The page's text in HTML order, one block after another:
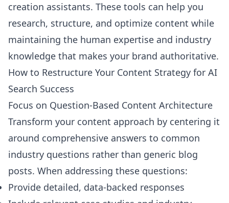
creation assistants. These tools can help you
research, structure, and optimize content while
maintaining the human expertise and industry
knowledge that makes your brand authoritative.
How to Restructure Your Content Strategy for AI
Search Success
Focus on Question-Based Content Architecture
Transform your content approach by centering it
around comprehensive answers to common
industry questions rather than generic blog
posts. When addressing these questions:
Provide detailed, data-backed responses